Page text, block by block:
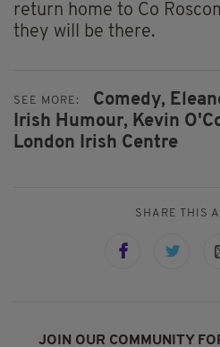
return home to Co
they will be there.
SEE MORE: Comedy,
Irish Humour, Kevin
London Irish Centre
SHARE THIS
JOIN OUR COMMUNITY